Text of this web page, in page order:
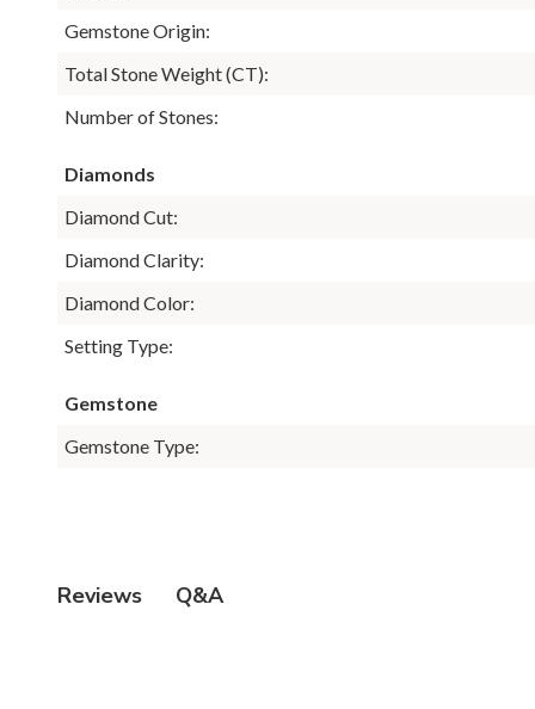
Gemstone Origin:
Total Stone Weight (CT):
Number of Stones:
Diamonds
Diamond Cut:
Diamond Clarity:
Diamond Color:
Setting Type:
Gemstone
Gemstone Type:
Reviews Q&A